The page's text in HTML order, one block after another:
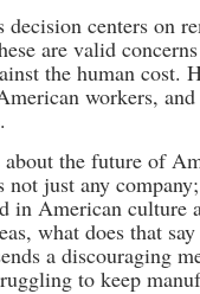
centers on
are valid
the human cost.
workers,
the future of
just any
in American culture
what does that
a discouraging
to keep